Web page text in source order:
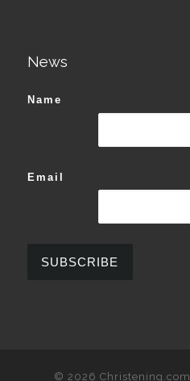
News
Name
Email
© 2026 Christening.com